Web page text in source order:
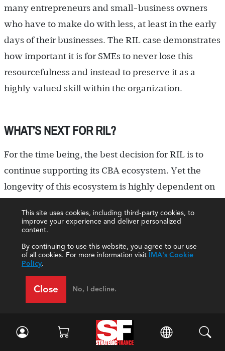
This site uses cookies, including third-party cookies, to
improve your experience and deliver personalized
content.
By continuing to use this website, you agree to our use
of all cookies. For more information visit IMA's Cookie
Policy.
Close No, I decline.
many entrepreneurs and small-business owners
who have to make do with less, at least in the early
days of their businesses. The RIL case demonstrates
how important it is for SMEs to never lose this
resourcefulness and instead to preserve it as a
highly valued skill within the organization.
WHAT’S NEXT FOR RIL?
For the time being, the best decision for RIL is to
continue supporting its CBA ecosystem. Yet the
longevity of this ecosystem is highly dependent on
looming question is what RIL will do when Mr. N
retires. Will the replacement finance director
understand how to keep the CBA ecosystem
running? Will this person be similarly committed to
the business’s success and work as hard to keep
Finding a replacement will be a tall order,